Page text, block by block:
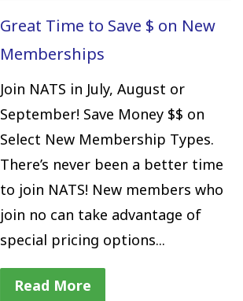
Great Time to Save $ on New
Memberships
Join NATS in July, August or
September! Save Money $$ on
Select New Membership Types.
There’s never been a better time
to join NATS! New members who
join no can take advantage of
special pricing options...
Read More